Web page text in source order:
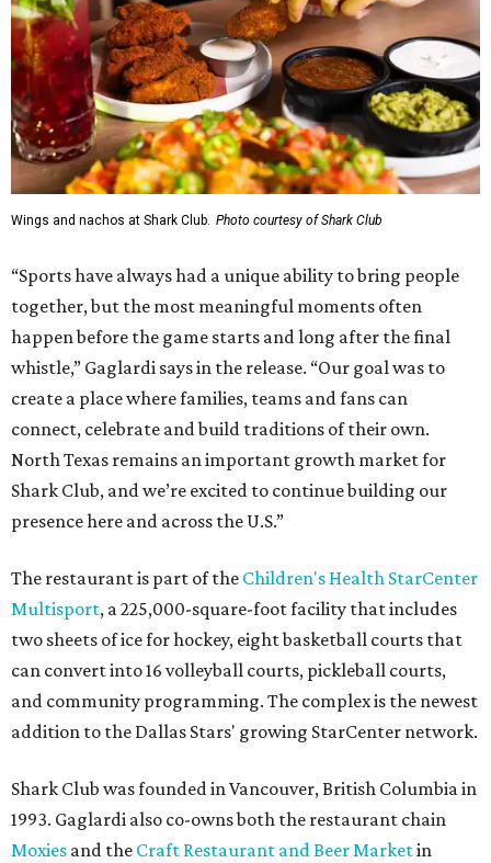
Wings and nachos at Shark Club. Photo courtesy of Shark Club
“Sports have always had a unique ability to bring people
together, but the most meaningful moments often
happen before the game starts and long after the final
whistle,” Gaglardi says in the release. “Our goal was to
create a place where families, teams and fans can
connect, celebrate and build traditions of their own.
North Texas remains an important growth market for
Shark Club, and we’re excited to continue building our
presence here and across the U.S.”
The restaurant is part of the Children's Health StarCenter
Multisport, a 225,000-square-foot facility that includes
two sheets of ice for hockey, eight basketball courts that
can convert into 16 volleyball courts, pickleball courts,
and community programming. The complex is the newest
addition to the Dallas Stars' growing StarCenter network.
Shark Club was founded in Vancouver, British Columbia in
1993. Gaglardi also co-owns both the restaurant chain
Moxies and the Craft Restaurant and Beer Marketin